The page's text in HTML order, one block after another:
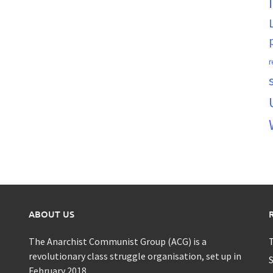
ABOUT US
The Anarchist Communist Group (ACG) is a
revolutionary class struggle organisation, set up in
February 2018.